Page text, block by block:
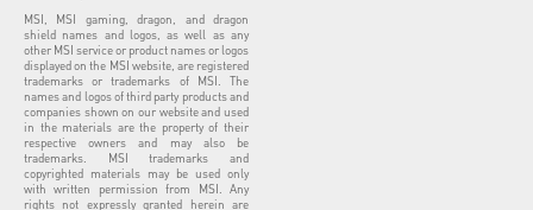
MSI, MSI gaming, dragon, and dragon
shield names and logos, as well as any
other MSI service or product names or logos
displayed on the MSI website, are registered
trademarks or trademarks of MSI. The
names and logos of third party products and
companies shown on our website and used
in the materials are the property of their
respective owners and may also be
trademarks. MSI trademarks and
copyrighted materials may be used only
with written permission from MSI. Any
rights not expressly granted herein are